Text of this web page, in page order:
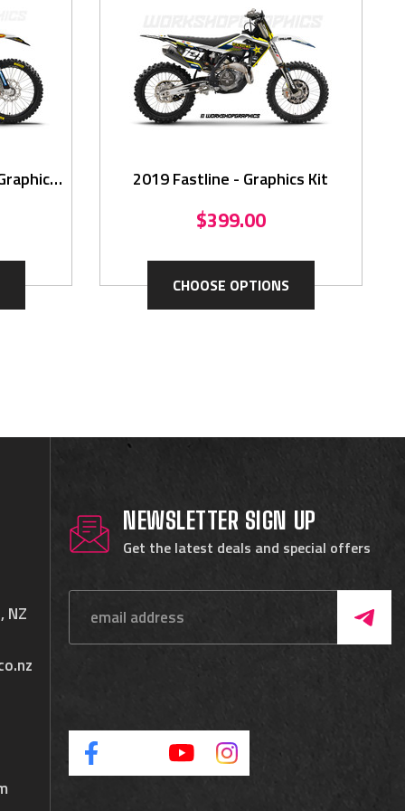
2019 Fastline - Graphics Kit
$399.00
CHOOSE OPTIONS
NZ
NEWSLETTER SIGN UP
Get the latest deals and special offers